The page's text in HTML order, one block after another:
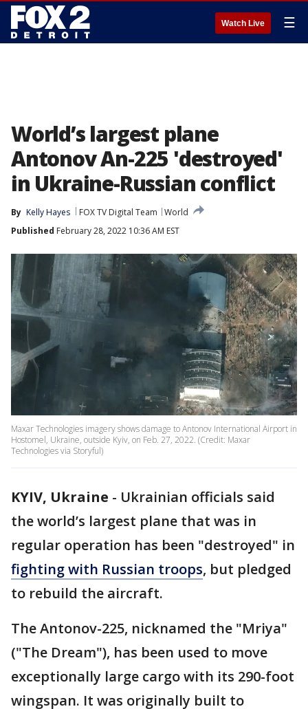
Watch Live ☰
World’s largest plane
Antonov An-225 'destroyed'
in Ukraine-Russian conflict
By Kelly Hayes FOX TV Digital Team
World
Published February 28, 2022 10:36 AM EST
Maxar Technologies imagery shows damage to Antonov International Airport in
Hostomel, Ukraine, outside Kyiv, on Feb. 27, 2022. (Credit: Maxar
Technologies via Storyful)
KYIV, Ukraine - Ukrainian officials said
the world’s largest plane that was in
regular operation has been "destroyed" in
fighting with Russian troops, but pledged
to rebuild the aircraft.
The Antonov-225, nicknamed the "Mriya"
("The Dream"), has been used to move
exceptionally large cargo with its 290-foot
wingspan. It was originally built to